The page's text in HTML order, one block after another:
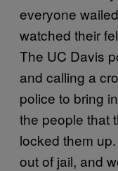
everyone
watched their
The UC Davis
and calling a
police to bring
the people that
locked them
out of jail, and